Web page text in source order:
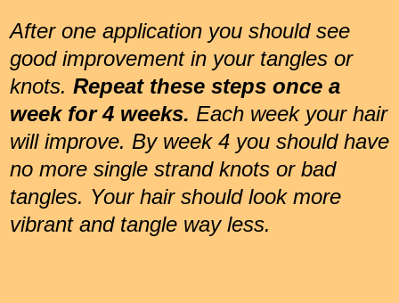
After one application you should see
good improvement in your tangles or
knots. Repeat these steps once a
week for 4 weeks. Each week your hair
will improve. By week 4 you should have
no more single strand knots or bad
tangles. Your hair should look more
vibrant and tangle way less.